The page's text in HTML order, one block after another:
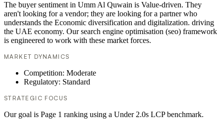
The buyer sentiment in Umm Al Quwain is Value-driven. They
aren't looking for a vendor; they are looking for a partner who
understands the Economic diversification and digitalization. driving
the UAE economy. Our search engine optimisation (seo) framework
is engineered to work with these market forces.
MARKET DYNAMICS
Competition: Moderate
Regulatory: Standard
STRATEGIC FOCUS
Our goal is Page 1 ranking using a Under 2.0s LCP benchmark.